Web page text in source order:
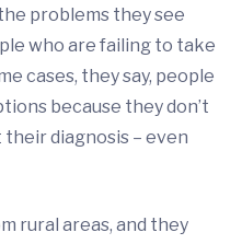
problems they see
who are failing to take
cases, they say, people
because they don’t
diagnosis – even
rural areas, and they